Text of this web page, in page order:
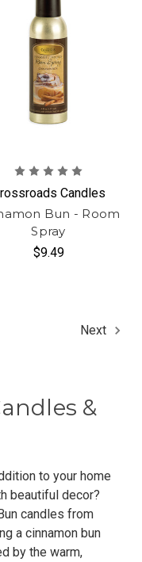
Candles
Bun - Room
Spray
$9.49
Next
&
to your home
beautiful decor?
candles from
a cinnamon bun
by the warm,